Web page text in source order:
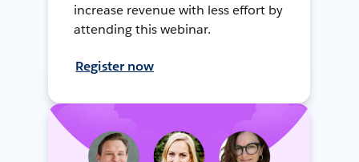
increase revenue with less effort by
attending this webinar.
Register now